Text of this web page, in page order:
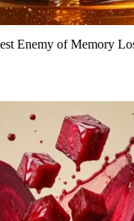
Enemy of Memory